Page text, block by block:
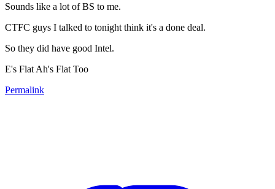
Sounds like a lot of BS to me.
CTFC guys I talked to tonight think it's a done deal.
So they did have good Intel.
E's Flat Ah's Flat Too
Permalink